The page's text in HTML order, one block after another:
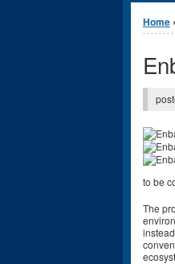
Home
to be
The